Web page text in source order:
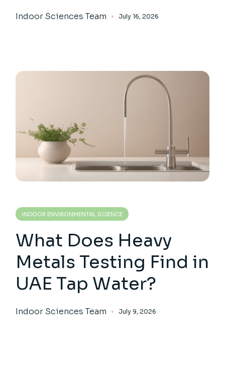
Indoor Sciences Team July 16, 2026
INDOOR ENVIRONMENTAL SCIENCE
What Does Heavy
Metals Testing Find in
UAE Tap Water?
Indoor Sciences Team July 9, 2026